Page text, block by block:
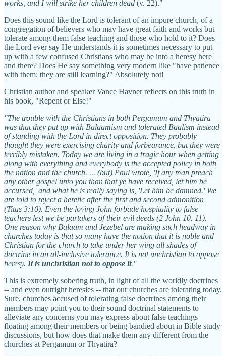
works, and I will strike her children dead (v. 22)."
Does this sound like the Lord is tolerant of an impure church, of a
congregation of believers who may have great faith and works but
tolerate among them false teaching and those who hold to it? Does
the Lord ever say He understands it is sometimes necessary to put
up with a few confused Christians who may be into a heresy here
and there? Does He say something very modern like "have patience
with them; they are still learning?" Absolutely not!
Christian author and speaker Vance Havner reflects on this truth in
his book, "Repent or Else!"
"The trouble with the Christians in both Pergamum and Thyatira
was that they put up with Balaamism and tolerated Baalism instead
of standing with the Lord in direct opposition. They probably
thought they were exercising charity and forbearance, but they were
terribly mistaken. Today we are living in a tragic hour when getting
along with everything and everybody is the accepted policy in both
the nation and the church. ... (but) Paul wrote, 'If any man preach
any other gospel unto you than that ye have received, let him be
accursed,' and what he is really saying is, 'Let him be damned.' We
are told to reject a heretic after the first and second admonition
(Titus 3:10). Even the loving John forbade hospitality to false
teachers lest we be partakers of their evil deeds (2 John 10, 11).
One reason why Balaam and Jezebel are making such headway in
churches today is that so many have the notion that it is noble and
Christian for the church to take under her wing all shades of
doctrine in an all-inclusive tolerance. It is not unchristian to oppose
heresy. It is unchristian not to oppose it."
This is extremely sobering truth, in light of all the worldly doctrines
-- and even outright heresies -- that our churches are tolerating today.
Sure, churches accused of tolerating false doctrines among their
members may point you to their sound doctrinal statements to
alleviate any concerns you may express about false teachings
floating among their members or being bandied about in Bible study
discussions, but how does that make them any different from the
churches at Pergamum or Thyatira?